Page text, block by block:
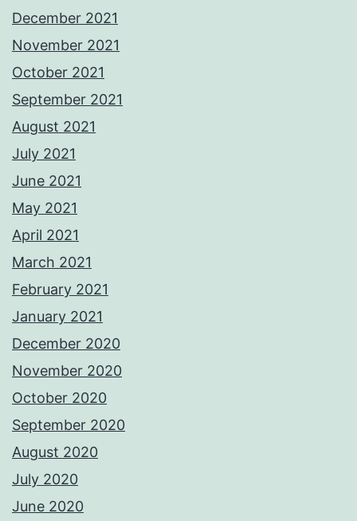
December 2021
November 2021
October 2021
September 2021
August 2021
July 2021
June 2021
May 2021
April 2021
March 2021
February 2021
January 2021
December 2020
November 2020
October 2020
September 2020
August 2020
July 2020
June 2020